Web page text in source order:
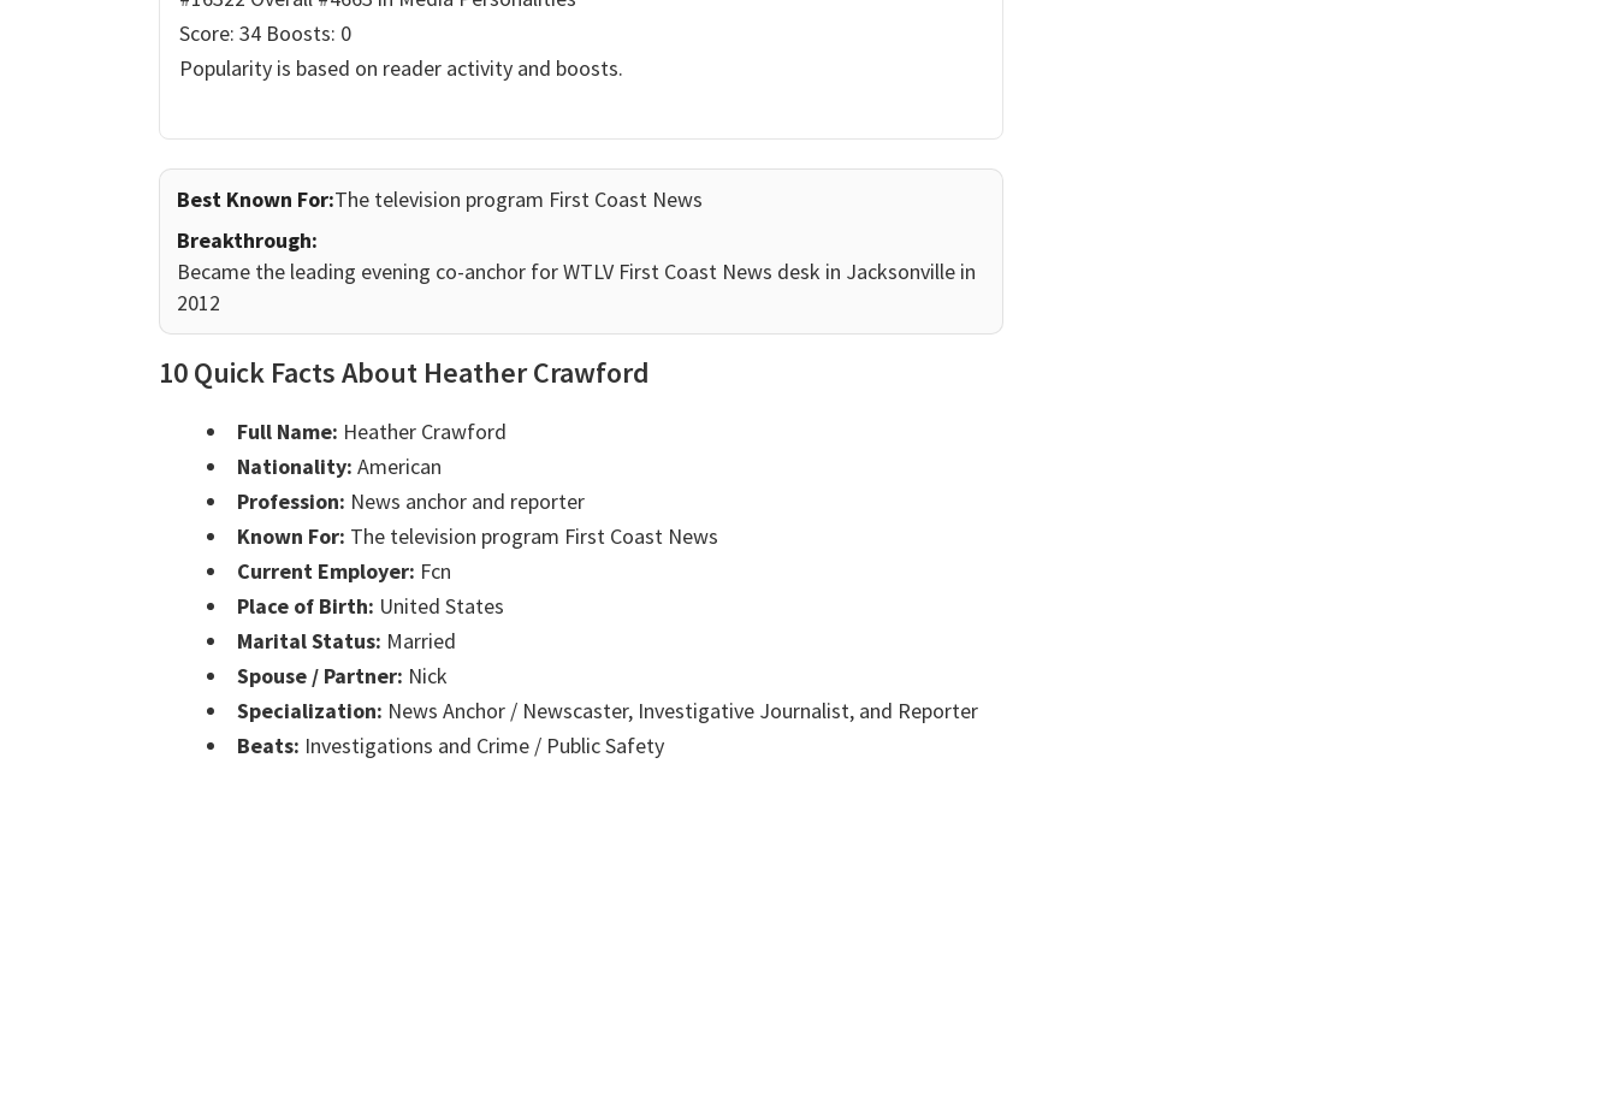
Score: 34 Boosts: 0
Popularity is based on reader activity and boosts.
Best Known For:The television program First Coast News
Breakthrough:
Became the leading evening co-anchor for WTLV First Coast News desk in Jacksonville in
2012
10 Quick Facts About Heather Crawford
Full Name: Heather Crawford
Nationality: American
Profession: News anchor and reporter
Known For: The television program First Coast News
Current Employer: Fcn
Place of Birth: United States
Marital Status: Married
Spouse / Partner: Nick
Specialization: News Anchor / Newscaster, Investigative Journalist, and Reporter
Beats: Investigations and Crime / Public Safety